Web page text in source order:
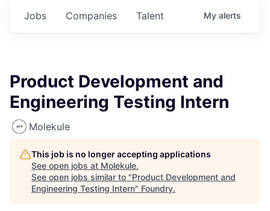
Jobs Companies Talent My alerts
Product Development and
Engineering Testing Intern
Molekule
This job is no longer accepting applications
See open jobs at Molekule.
See open jobs similar to "Product Development and
Engineering Testing Intern" Foundry.